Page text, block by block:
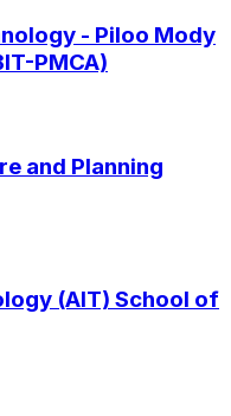
- Piloo Mody
PMCA)
and Planning
(AIT) School of